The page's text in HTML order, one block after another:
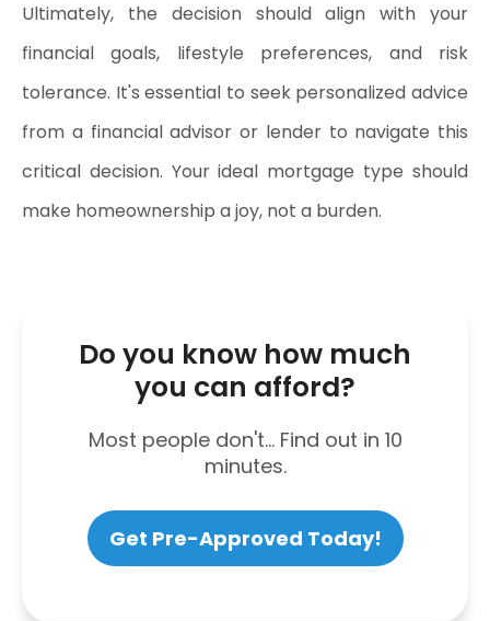
Ultimately, the decision should align with your
financial goals, lifestyle preferences, and risk
tolerance. It's essential to seek personalized advice
from a financial advisor or lender to navigate this
critical decision. Your ideal mortgage type should
make homeownership a joy, not a burden.
Do you know how much
you can afford?
Most people don't... Find out in 10
minutes.
Get Pre-Approved Today!